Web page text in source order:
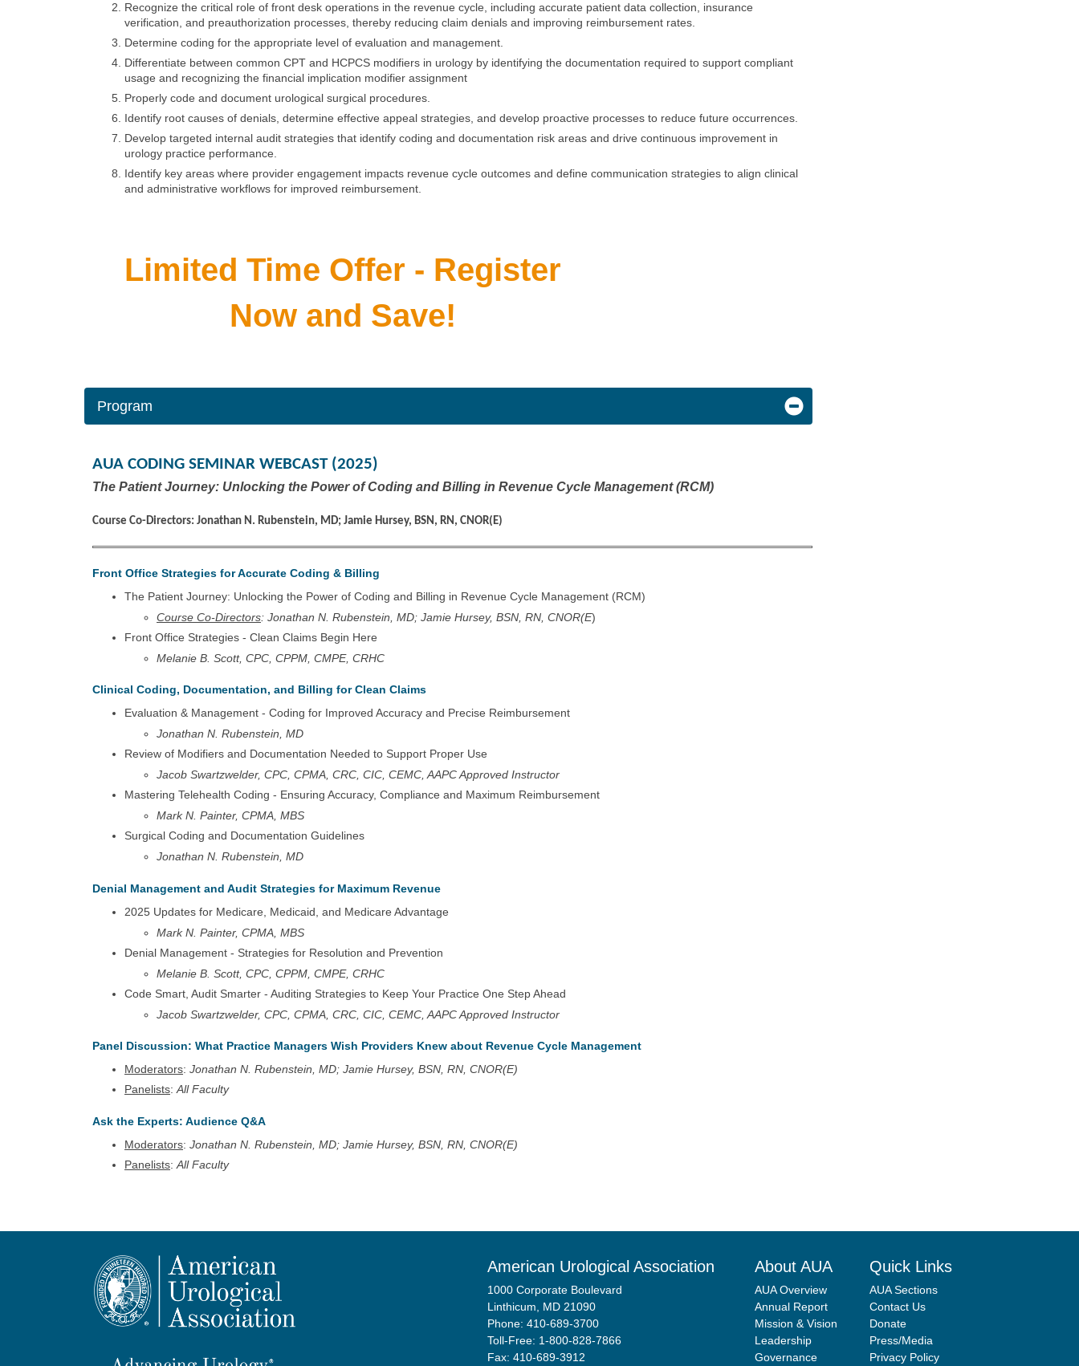
Recognize the critical role of front desk operations in the revenue cycle, including accurate patient data collection, insurance
verification, and preauthorization processes, thereby reducing claim denials and improving reimbursement rates.
Determine coding for the appropriate level of evaluation and management.
Differentiate between common CPT and HCPCS modifiers in urology by identifying the documentation required to support compliant
usage and recognizing the financial implication modifier assignment
Properly code and document urological surgical procedures.
Identify root causes of denials, determine effective appeal strategies, and develop proactive processes to reduce future occurrences.
Develop targeted internal audit strategies that identify coding and documentation risk areas and drive continuous improvement in
urology practice performance.
Identify key areas where provider engagement impacts revenue cycle outcomes and define communication strategies to align clinical
and administrative workflows for improved reimbursement.
Limited Time Offer - Register
Now and Save!
Program
AUA CODING SEMINAR WEBCAST (2025)
The Patient Journey: Unlocking the Power of Coding and Billing in Revenue Cycle Management (RCM)
Course Co-Directors: Jonathan N. Rubenstein, MD; Jamie Hursey, BSN, RN, CNOR(E)
Front Office Strategies for Accurate Coding & Billing
The Patient Journey: Unlocking the Power of Coding and Billing in Revenue Cycle Management (RCM)
Course Co-Directors: Jonathan N. Rubenstein, MD; Jamie Hursey, BSN, RN, CNOR(E)
Front Office Strategies - Clean Claims Begin Here
Melanie B. Scott, CPC, CPPM, CMPE, CRHC
Clinical Coding, Documentation, and Billing for Clean Claims
Evaluation & Management - Coding for Improved Accuracy and Precise Reimbursement
Jonathan N. Rubenstein, MD
Review of Modifiers and Documentation Needed to Support Proper Use
Jacob Swartzwelder, CPC, CPMA, CRC, CIC, CEMC, AAPC Approved Instructor
Mastering Telehealth Coding - Ensuring Accuracy, Compliance and Maximum Reimbursement
Mark N. Painter, CPMA, MBS
Surgical Coding and Documentation Guidelines
Jonathan N. Rubenstein, MD
Denial Management and Audit Strategies for Maximum Revenue
2025 Updates for Medicare, Medicaid, and Medicare Advantage
Mark N. Painter, CPMA, MBS
Denial Management - Strategies for Resolution and Prevention
Melanie B. Scott, CPC, CPPM, CMPE, CRHC
Code Smart, Audit Smarter - Auditing Strategies to Keep Your Practice One Step Ahead
Jacob Swartzwelder, CPC, CPMA, CRC, CIC, CEMC, AAPC Approved Instructor
Panel Discussion: What Practice Managers Wish Providers Knew about Revenue Cycle Management
Moderators: Jonathan N. Rubenstein, MD; Jamie Hursey, BSN, RN, CNOR(E)
Panelists:All Faculty
Ask the Experts: Audience Q&A
Moderators: Jonathan N. Rubenstein, MD; Jamie Hursey, BSN, RN, CNOR(E)
Panelists: All Faculty
American Urological Association
1000 Corporate Boulevard
Linthicum, MD 21090
Phone: 410-689-3700
Toll-Free: 1-800-828-7866
Fax: 410-689-3912
About AUA
AUA Overview
Annual Report
Mission & Vision
Leadership
Governance
Quick Links
AUA Sections
Contact Us
Donate
Press/Media
Privacy Policy